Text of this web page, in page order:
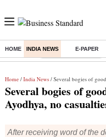
HOME INDIA NEWS E-PAPER
Buzzing : Delhi Weather Today
Home / India News / Several bogies of goods
Several bogies of
Ayodhya, no
After receiving word of the